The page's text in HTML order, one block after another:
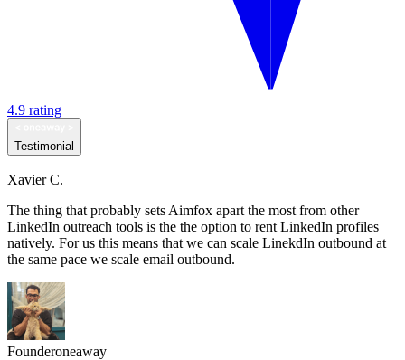
4.9 rating
Testimonial
Xavier C.
The thing that probably sets Aimfox apart the most from other
LinkedIn outreach tools is the the option to rent LinkedIn profiles
natively. For us this means that we can scale LinekdIn outbound at
the same pace we scale email outbound.
Founderoneaway